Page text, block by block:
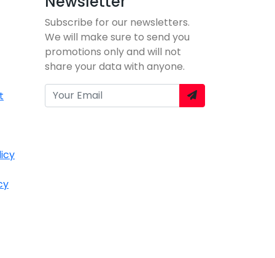
Subscribe for our newsletters.
We will make sure to send you
promotions only and will not
share your data with anyone.